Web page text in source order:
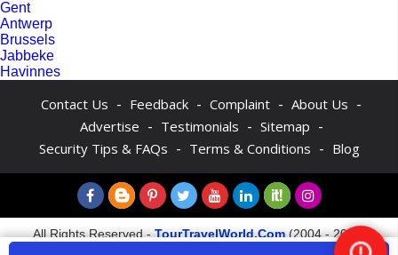
Gent
Antwerp
Brussels
Jabbeke
Havinnes
Contact Us - Feedback - Complaint - About Us -
Advertise - Testimonials - Sitemap -
Security Tips & FAQs - Terms & Conditions - Blog
All Rights Reserved -TourTravelWorld.Com(2004 - 2026)